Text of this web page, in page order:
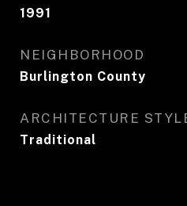
1991
NEIGHBORHOOD
Burlington County
ARCHITECTURE
Traditional